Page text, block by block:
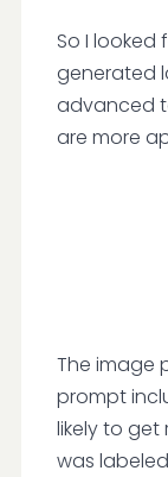
So I looked
generated
advanced
are more
The image
prompt
likely to
was